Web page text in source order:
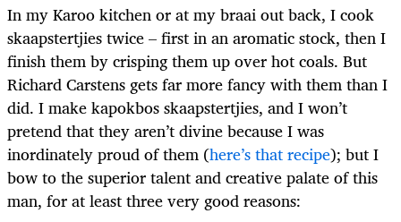
In my Karoo kitchen or at my braai out back, I cook
skaapstertjies twice – first in an aromatic stock, then I
finish them by crisping them up over hot coals. But
Richard Carstens gets far more fancy with them than I
did. I make kapokbos skaapstertjies, and I won’t
pretend that they aren’t divine because I was
inordinately proud of them (here’s that recipe); but I
bow to the superior talent and creative palate of this
man, for at least three very good reasons: